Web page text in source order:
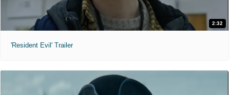
2:32
'Resident Evil' Trailer